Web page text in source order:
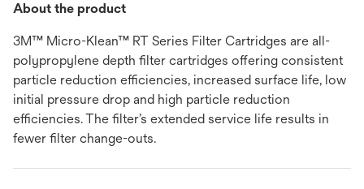
About the product
3M™ Micro-Klean™ RT Series Filter Cartridges are all-
polypropylene depth filter cartridges offering consistent
particle reduction efficiencies, increased surface life, low
initial pressure drop and high particle reduction
efficiencies. The filter’s extended service life results in
fewer filter change-outs.